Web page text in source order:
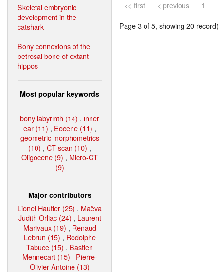
Skeletal embryonic
development in the
catshark
Bony connexions of the
petrosal bone of extant
hippos
Most popular keywords
bony labyrinth (14) , inner
ear (11) , Eocene (11) ,
geometric morphometrics
(10) , CT-scan (10) ,
Oligocene (9) , Micro-CT
(9)
Major contributors
Lionel Hautier (25) , Maëva
Judith Orliac (24) , Laurent
Marivaux (19) , Renaud
Lebrun (15) , Rodolphe
Tabuce (15) , Bastien
Mennecart (15) , Pierre-
Olivier Antoine (13)
<< first < previous 1
Page 3 of 5, showing 20